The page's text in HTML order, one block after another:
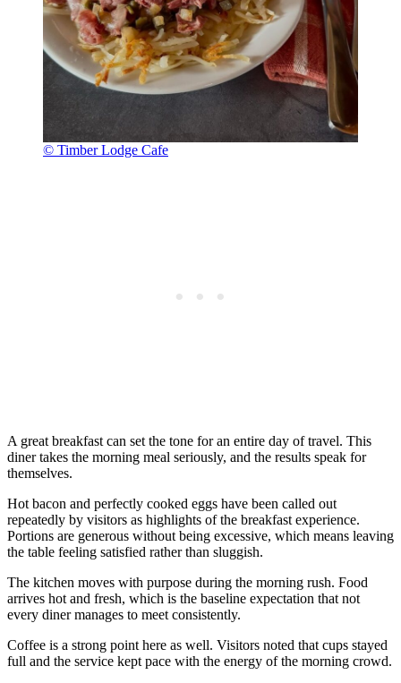
© Timber Lodge Cafe
A great breakfast can set the tone for an entire day of travel. This
diner takes the morning meal seriously, and the results speak for
themselves.
Hot bacon and perfectly cooked eggs have been called out
repeatedly by visitors as highlights of the breakfast experience.
Portions are generous without being excessive, which means leaving
the table feeling satisfied rather than sluggish.
The kitchen moves with purpose during the morning rush. Food
arrives hot and fresh, which is the baseline expectation that not
every diner manages to meet consistently.
Coffee is a strong point here as well. Visitors noted that cups stayed
full and the service kept pace with the energy of the morning crowd.